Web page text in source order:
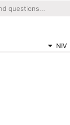
NIV